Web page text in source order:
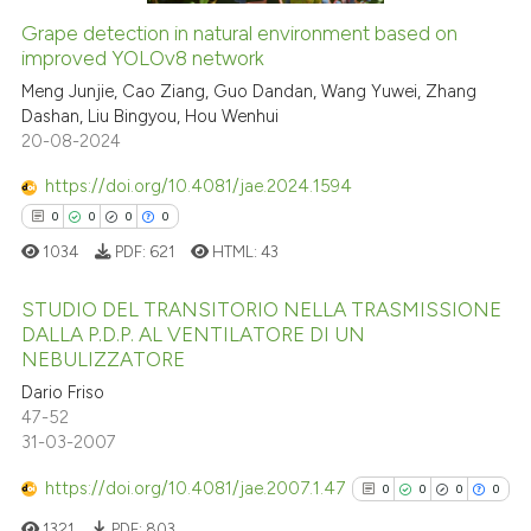
cited atscite.ai
indicating in which section the
Grape detection in natural environment based on
improved YOLOv8 network
Meng Junjie, Cao Ziang, Guo Dandan, Wang Yuwei, Zhang
Dashan, Liu Bingyou, Hou Wenhui
20-08-2024
https://doi.org/10.4081/jae.2024.1594
0 0 0 0
Citing Publications
Supporting
Mentioning
1034 PDF: 621 HTML:43
STUDIO DEL TRANSITORIO NELLA TRASMISSIONE
DALLA P.D.P. AL VENTILATORE DI UN
NEBULIZZATORE
Dario Friso
47-52
31-03-2007
https://doi.org/10.4081/jae.2007.1.47 0 0 0 0